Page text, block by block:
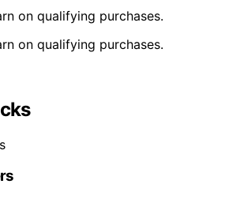
on qualifying purchases.
on qualifying purchases.